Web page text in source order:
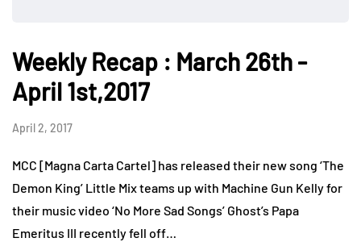
Weekly Recap : March 26th -
April 1st,2017
April 2, 2017
MCC [Magna Carta Cartel] has released their new song ‘The
Demon King’ Little Mix teams up with Machine Gun Kelly for
their music video ‘No More Sad Songs’ Ghost’s Papa
Emeritus III recently fell off…